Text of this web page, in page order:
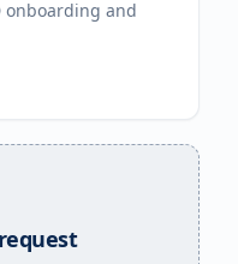
onboarding and